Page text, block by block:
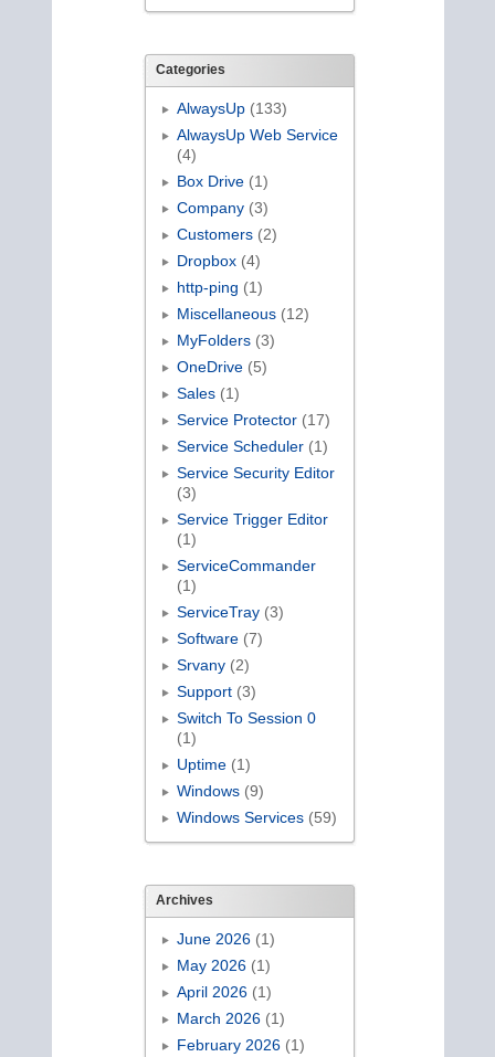
Categories
AlwaysUp(133)
AlwaysUp Web Service
(4)
Box Drive(1)
Company(3)
Customers(2)
Dropbox(4)
http-ping (1)
Miscellaneous(12)
MyFolders(3)
OneDrive(5)
Sales(1)
Service Protector(17)
Service Scheduler(1)
Service Security Editor
(3)
Service Trigger Editor
(1)
ServiceCommander
(1)
ServiceTray(3)
Software(7)
Srvany(2)
Support(3)
Switch To Session 0
(1)
Uptime(1)
Windows(9)
Windows Services(59)
Archives
June 2026(1)
May 2026(1)
April 2026(1)
March 2026(1)
February 2026(1)